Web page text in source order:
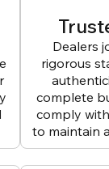
Dealers
rigorous
complete
comply
to maintain